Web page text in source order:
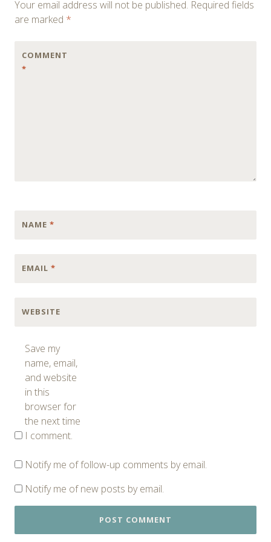
Your email address will not be published. Required fields
are marked *
COMMENT
*
NAME *
EMAIL *
WEBSITE
Save my
name, email,
and website
in this
browser for
the next time
I comment.
Notify me of follow-up comments by email.
Notify me of new posts by email.